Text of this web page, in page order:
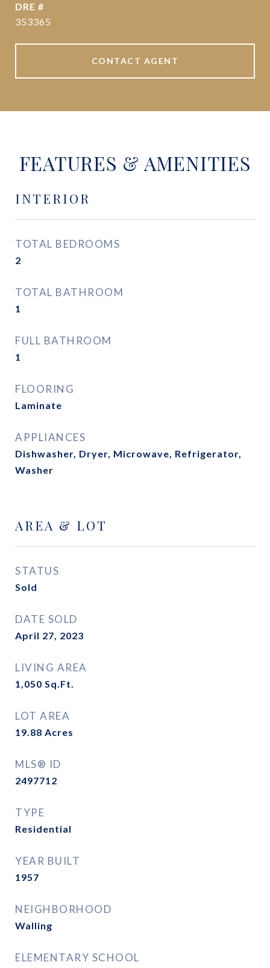
DRE #
353365
CONTACT AGENT
FEATURES & AMENITIES
INTERIOR
TOTAL BEDROOMS
2
TOTAL BATHROOM
1
FULL BATHROOM
1
FLOORING
Laminate
APPLIANCES
Dishwasher, Dryer, Microwave, Refrigerator,
Washer
AREA & LOT
STATUS
Sold
DATE SOLD
April 27, 2023
LIVING AREA
1,050 Sq.Ft.
LOT AREA
19.88 Acres
MLS® ID
2497712
TYPE
Residential
YEAR BUILT
1957
NEIGHBORHOOD
Walling
ELEMENTARY SCHOOL